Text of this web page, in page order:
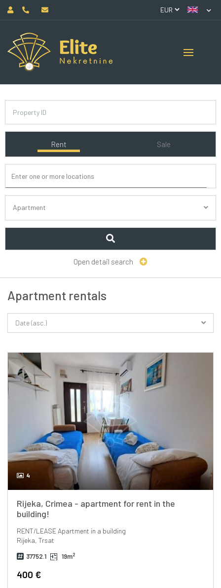
Rent Sale
Apartment
Open detail search
Apartment rentals
Date (asc.)
4
Rijeka, Crimea - apartment for rent in the
building!
RENT/LEASEApartment in a building
Rijeka, Trsat
37752.1 19m2
400 €